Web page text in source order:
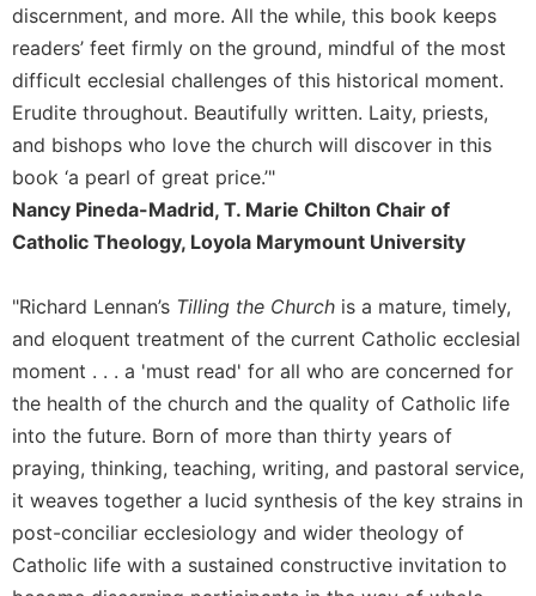
Cistercian
Rule
of
Saint
Benedict
Other
Rules
Lectio
Monastic
Studies
Monastic
Interreligious
Dialogue
Oblates
Monasticism
in
History
Thomas
discernment, and more. All the while, this book keeps
readers’ feet firmly on the ground, mindful of the most
difficult ecclesial challenges of this historical moment.
Erudite throughout. Beautifully written. Laity, priests,
and bishops who love the church will discover in this
book ‘a pearl of great price.’"
Nancy Pineda-Madrid, T. Marie Chilton Chair of
Catholic Theology, Loyola Marymount University
"Richard Lennan’s Tilling the Church is a mature, timely,
and eloquent treatment of the current Catholic ecclesial
moment . . . a 'must read' for all who are concerned for
the health of the church and the quality of Catholic life
into the future. Born of more than thirty years of
praying, thinking, teaching, writing, and pastoral service,
it weaves together a lucid synthesis of the key strains in
post-conciliar ecclesiology and wider theology of
Catholic life with a sustained constructive invitation to